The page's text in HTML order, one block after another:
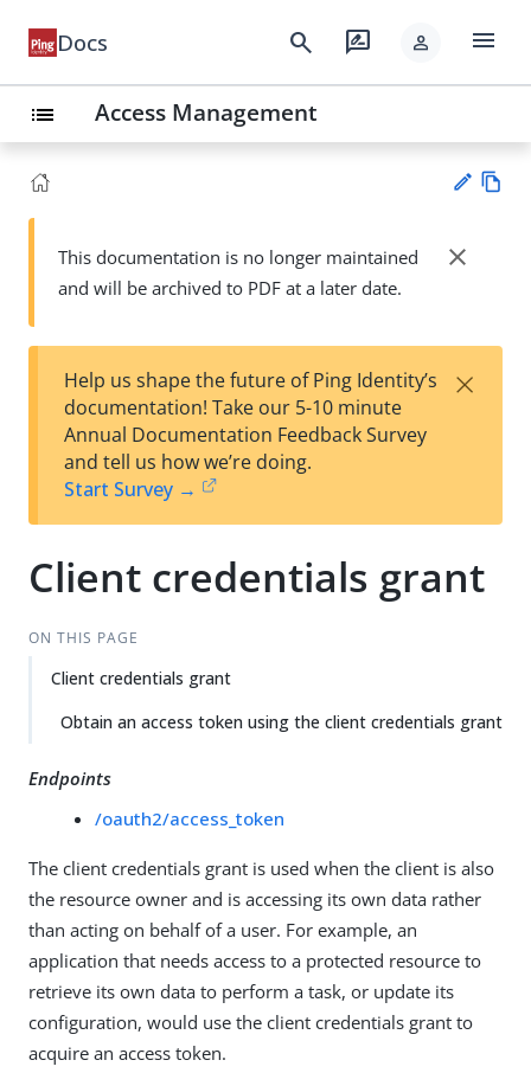
Docs search rate_review person menu
list Access Management
Su
t
wn
This documentation is no longer maintained
and will be archived to PDF at a later date.
close
Help us shape the future of Ping Identity’s
documentation! Take our 5-10 minute
Annual Documentation Feedback Survey
and tell us how we’re doing.
Start Survey →
×
Client credentials grant
ON THIS PAGE
Client credentials grant
Obtain an access token using the client credentials grant
Endpoints
/oauth2/access_token
The client credentials grant is used when the client is also
the resource owner and is accessing its own data rather
than acting on behalf of a user. For example, an
application that needs access to a protected resource to
retrieve its own data to perform a task, or update its
configuration, would use the client credentials grant to
acquire an access token.